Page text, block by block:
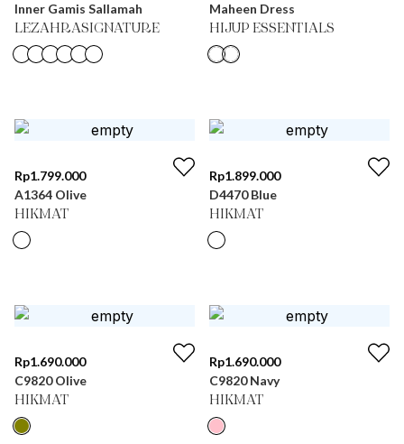
Inner Gamis Sallamah
LEZAHRASIGNATURE
Maheen Dress
HIJUP ESSENTIALS
Rp1.799.000
A1364 Olive
HIKMAT
Rp1.899.000
D4470 Blue
HIKMAT
Rp1.690.000
C9820 Olive
HIKMAT
Rp1.690.000
C9820 Navy
HIKMAT